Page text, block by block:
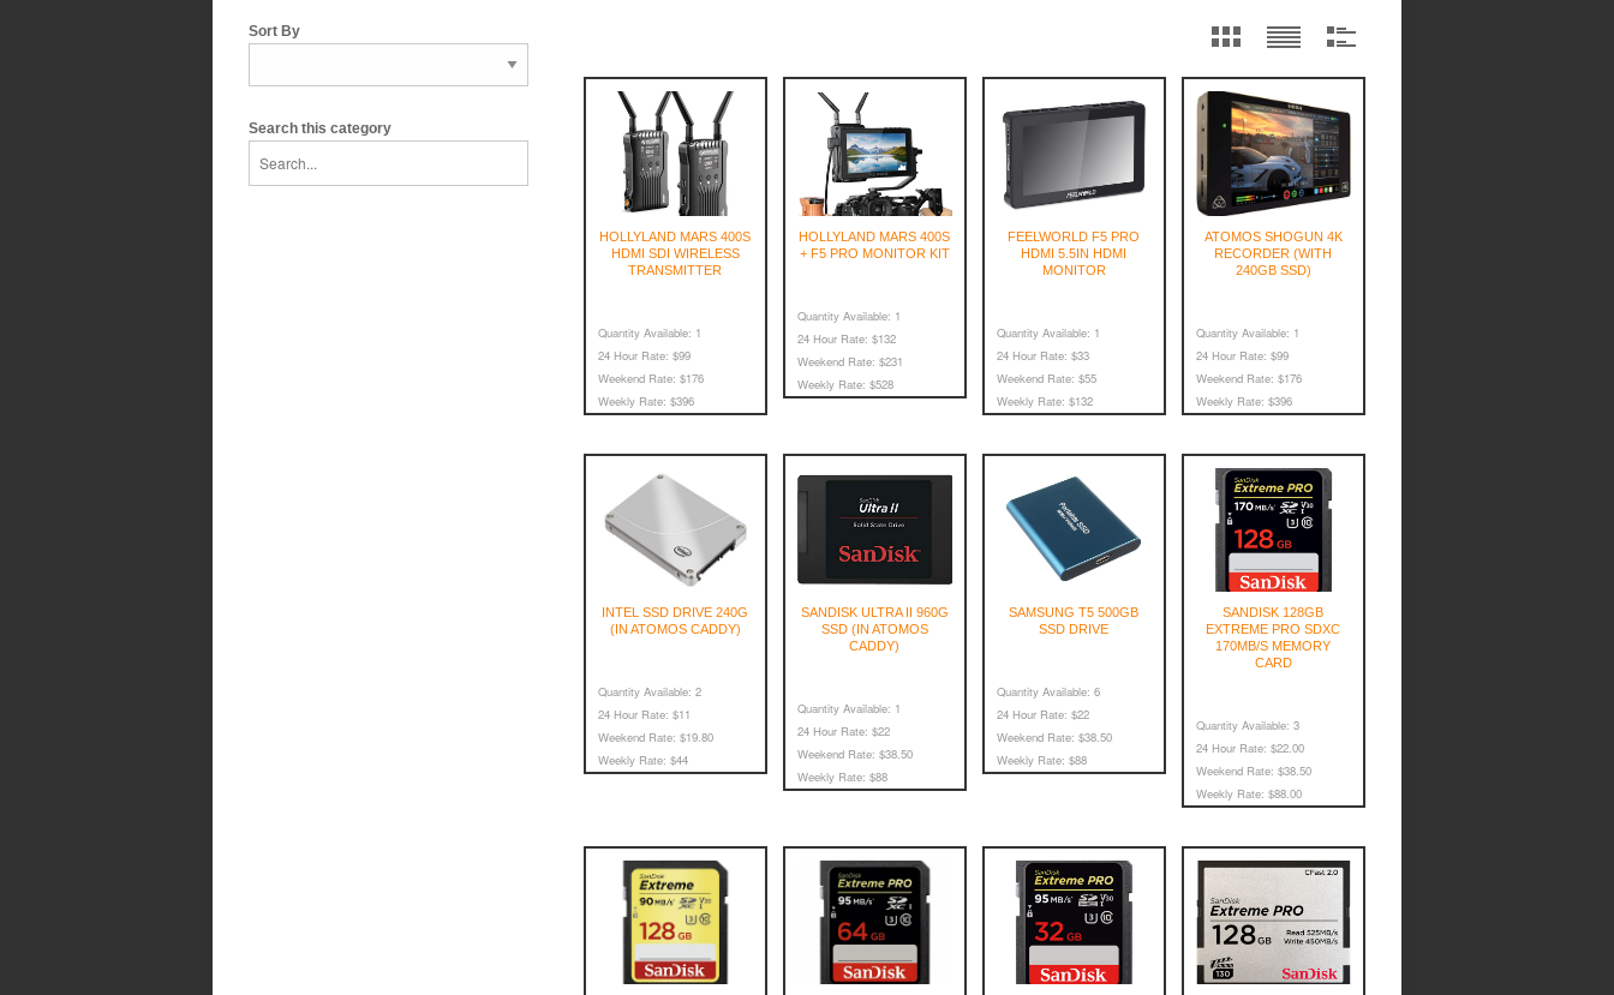
Sort By
Search this category
HOLLYLAND MARS 400S
HDMI SDI WIRELESS
TRANSMITTER
Quantity Available: 1
24 Hour Rate: $99
Weekend Rate: $176
Weekly Rate: $396
HOLLYLAND MARS 400S
+ F5 PRO MONITOR KIT
Quantity Available: 1
24 Hour Rate: $132
Weekend Rate: $231
Weekly Rate: $528
FEELWORLD F5 PRO
HDMI 5.5IN HDMI
MONITOR
Quantity Available: 1
24 Hour Rate: $33
Weekend Rate: $55
Weekly Rate: $132
ATOMOS SHOGUN 4K
RECORDER (WITH
240GB SSD)
Quantity Available: 1
24 Hour Rate: $99
Weekend Rate: $176
Weekly Rate: $396
INTEL SSD DRIVE 240G
(IN ATOMOS CADDY)
Quantity Available: 2
24 Hour Rate: $11
Weekend Rate: $19.80
Weekly Rate: $44
SANDISK ULTRA II 960G
SSD (IN ATOMOS
CADDY)
Quantity Available: 1
24 Hour Rate: $22
Weekend Rate: $38.50
Weekly Rate: $88
SAMSUNG T5 500GB
SSD DRIVE
Quantity Available: 6
24 Hour Rate: $22
Weekend Rate: $38.50
Weekly Rate: $88
SANDISK 128GB
EXTREME PRO SDXC
170MB/S MEMORY
CARD
Quantity Available: 3
24 Hour Rate: $22.00
Weekend Rate: $38.50
Weekly Rate: $88.00